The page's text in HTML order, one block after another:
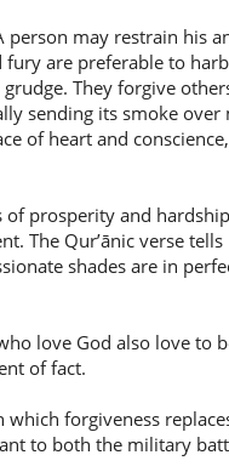
and those
(3:134:9)
(3:134:10)
l-nāsi
the people
(3:134:11)
may restrain his
are preferable to
They forgive
sending its smoke over
of heart and
prosperity and
The Qur’ānic verse
shades are in
love God also love to
of fact.
forgiveness
to both the military